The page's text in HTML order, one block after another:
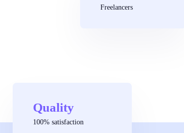
Quality
100% satisfaction
Freelancers